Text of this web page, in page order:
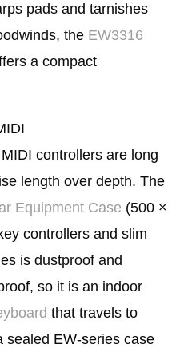
pads and tarnishes
the EW3316
a compact
controllers are long
length over depth. The
Equipment Case (500 ×
controllers and slim
is dustproof and
so it is an indoor
that travels to
sealed EW-series case